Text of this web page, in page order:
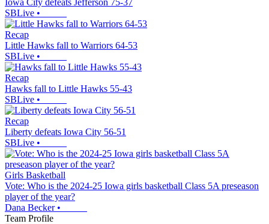
SBLive •
Recap
Little Hawks fall to Warriors 64-53
SBLive •
Recap
Hawks fall to Little Hawks 55-43
SBLive •
Recap
Liberty defeats Iowa City 56-51
SBLive •
Girls Basketball
Vote: Who is the 2024-25 Iowa girls basketball Class 5A preseason
player of the year?
Dana Becker•
Team Profile